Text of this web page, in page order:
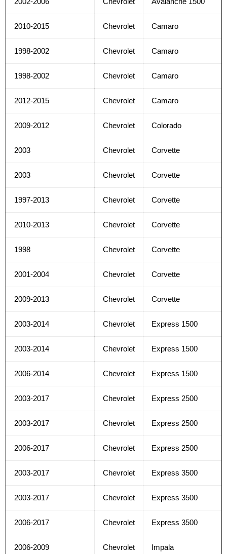
2010-2015 Chevrolet Camaro
1998-2002 Chevrolet Camaro
1998-2002 Chevrolet Camaro
2012-2015 Chevrolet Camaro
2009-2012 Chevrolet Colorado
2003 Chevrolet Corvette
2003 Chevrolet Corvette
1997-2013 Chevrolet Corvette
2010-2013 Chevrolet Corvette
1998 Chevrolet Corvette
2001-2004 Chevrolet Corvette
2009-2013 Chevrolet Corvette
2003-2014 Chevrolet Express 1500
2003-2014 Chevrolet Express 1500
2006-2014 Chevrolet Express 1500
2003-2017 Chevrolet Express 2500
2003-2017 Chevrolet Express 2500
2006-2017 Chevrolet Express 2500
2003-2017 Chevrolet Express 3500
2003-2017 Chevrolet Express 3500
2006-2017 Chevrolet Express 3500
2006-2009 Chevrolet Impala